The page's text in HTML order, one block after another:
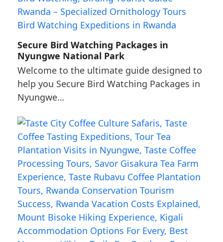
Secure Bird Watching Packages in
Nyungwe National Park
Welcome to the ultimate guide designed to
help you Secure Bird Watching Packages in
Nyungwe…